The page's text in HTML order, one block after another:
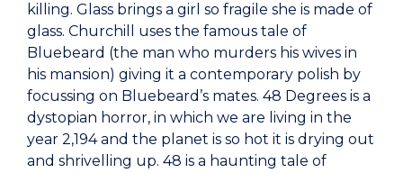
killing. Glass brings a girl so fragile she is made of
glass. Churchill uses the famous tale of
Bluebeard (the man who murders his wives in
his mansion) giving it a contemporary polish by
focussing on Bluebeard’s mates. 48 Degrees is a
dystopian horror, in which we are living in the
year 2,194 and the planet is so hot it is drying out
and shrivelling up. 48 is a haunting tale of